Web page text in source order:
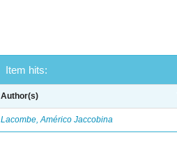
Item hits:
Author(s)
Lacombe, Américo Jaccobina